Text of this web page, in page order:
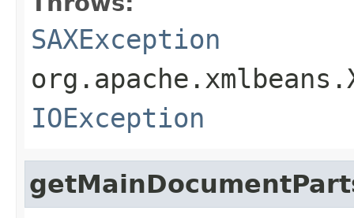
SAXException
IOException